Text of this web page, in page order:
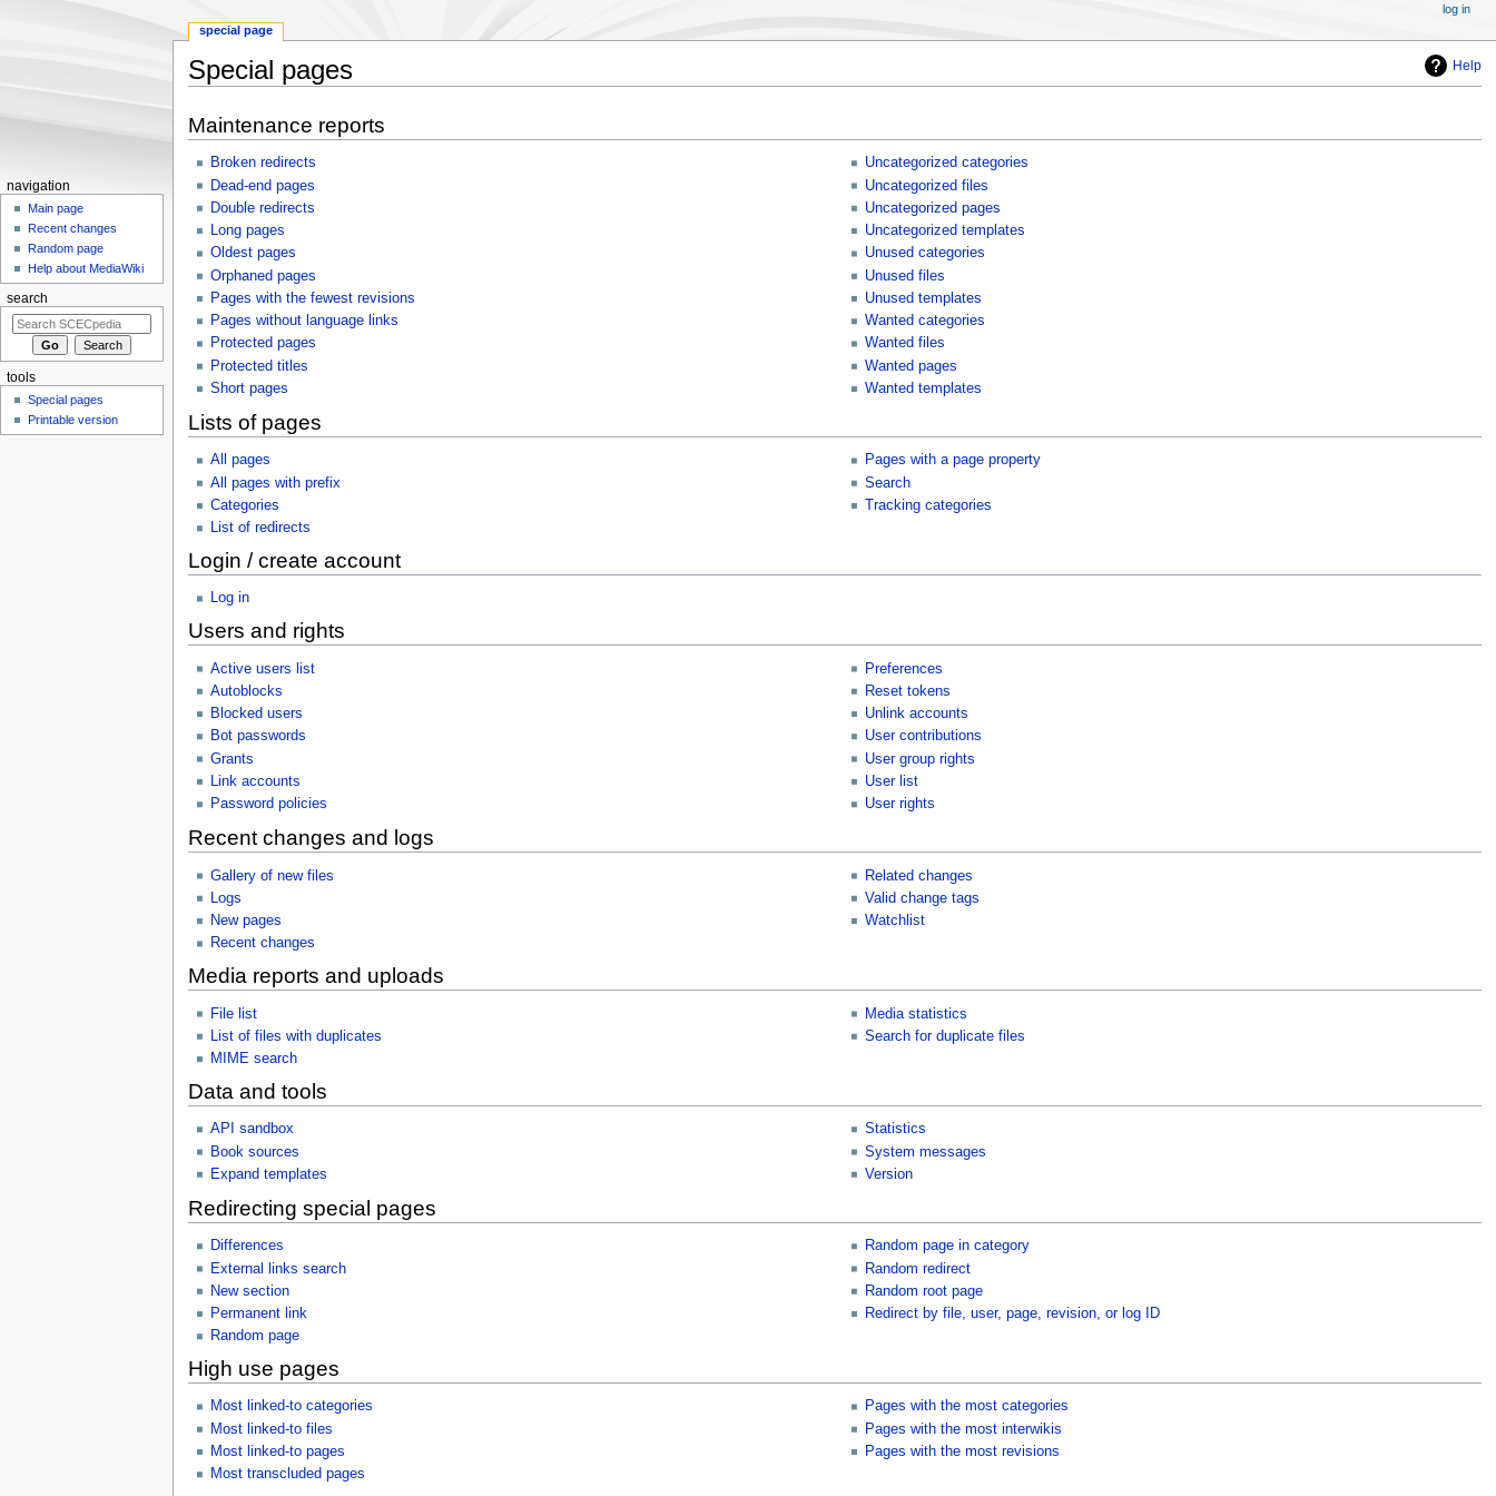
Help
Special pages
to
navigation
to
search
Maintenance reports
Broken redirects
Dead-end pages
Double redirects
Long pages
Oldest pages
Orphaned pages
Pages with the fewest revisions
Pages without language links
Protected pages
Protected titles
Short pages
Uncategorized categories
Uncategorized files
Uncategorized pages
Uncategorized templates
Unused categories
Unused files
Unused templates
Wanted categories
Wanted files
Wanted pages
Wanted templates
Lists of pages
All pages
All pages with prefix
Categories
List of redirects
Pages with a page property
Search
Tracking categories
Login / create account
Log in
Users and rights
Active users list
Autoblocks
Blocked users
Bot passwords
Grants
Link accounts
Password policies
Preferences
Reset tokens
Unlink accounts
User contributions
User group rights
User list
User rights
Recent changes and logs
Gallery of new files
Logs
New pages
Recent changes
Related changes
Valid change tags
Watchlist
Media reports and uploads
File list
List of files with duplicates
MIME search
Media statistics
Search for duplicate files
Data and tools
API sandbox
Book sources
Expand templates
Statistics
System messages
Version
Redirecting special pages
Differences
External links search
New section
Permanent link
Random page
Random page in category
Random redirect
Random root page
Redirect by file, user, page, revision, or log ID
High use pages
Most linked-to categories
Most linked-to files
Most linked-to pages
Most transcluded pages
Pages with the most categories
Pages with the most interwikis
Pages with the most revisions
special page
log in
navigation
Main page
Recent changes
Random page
Help about MediaWiki
search
tools
Special pages
Printable version